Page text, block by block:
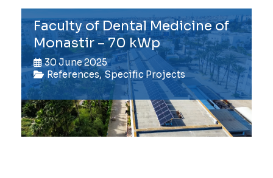
Faculty of Dental Medicine of
Monastir – 70 kWp
30 June 2025
References, Specific Projects